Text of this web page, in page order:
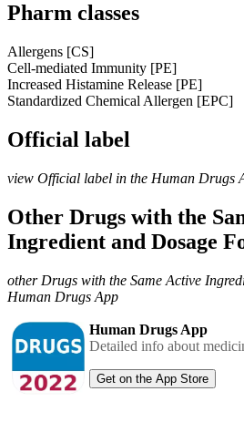
Pharm classes
Allergens [CS]
Cell-mediated Immunity [PE]
Increased Histamine Release [PE]
Standardized Chemical Allergen [EPC]
Official label
view Official label in the Human Drugs
Other Drugs with the
Ingredient and Dosage
other Drugs with the Same Active
Human Drugs App
Human Drugs App
Detailed info about
Get on the App Store